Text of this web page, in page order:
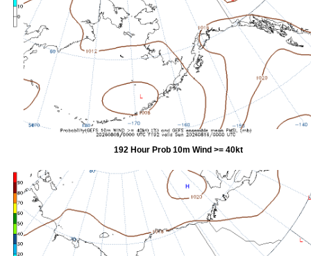
192 Hour Prob 10m Wind >= 40kt